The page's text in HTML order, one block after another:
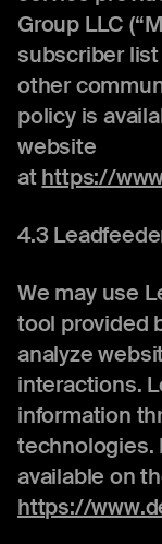
Group LLC
subscriber
other
policy is
website
athttps://
4.3
We may use
tool provided
analyze
interactions.
information
technologies.
available on
https://